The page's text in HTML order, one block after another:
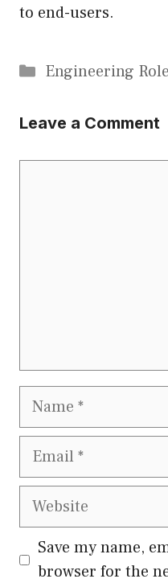
to end-users.
Categories
Engineering
Leave a Comment
Name
Email
Website
Save my name,
browser for the